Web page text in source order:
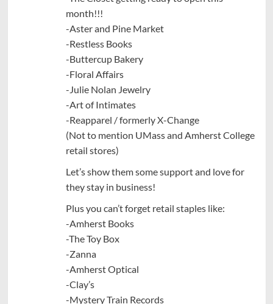
month!!!
-Aster and Pine Market
-Restless Books
-Buttercup Bakery
-Floral Affairs
-Julie Nolan Jewelry
-Art of Intimates
-Reapparel / formerly X-Change
(Not to mention UMass and Amherst College
retail stores)
Let’s show them some support and love for
they stay in business!
Plus you can’t forget retail staples like:
-Amherst Books
-The Toy Box
-Zanna
-Amherst Optical
-Clay’s
-Mystery Train Records